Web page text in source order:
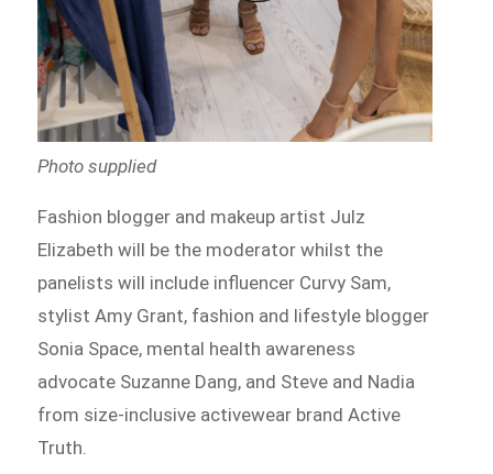
Photo supplied
Fashion blogger and makeup artist Julz
Elizabeth will be the moderator whilst the
panelists will include influencer Curvy Sam,
stylist Amy Grant, fashion and lifestyle blogger
Sonia Space, mental health awareness
advocate Suzanne Dang, and Steve and Nadia
from size-inclusive activewear brand Active
Truth.